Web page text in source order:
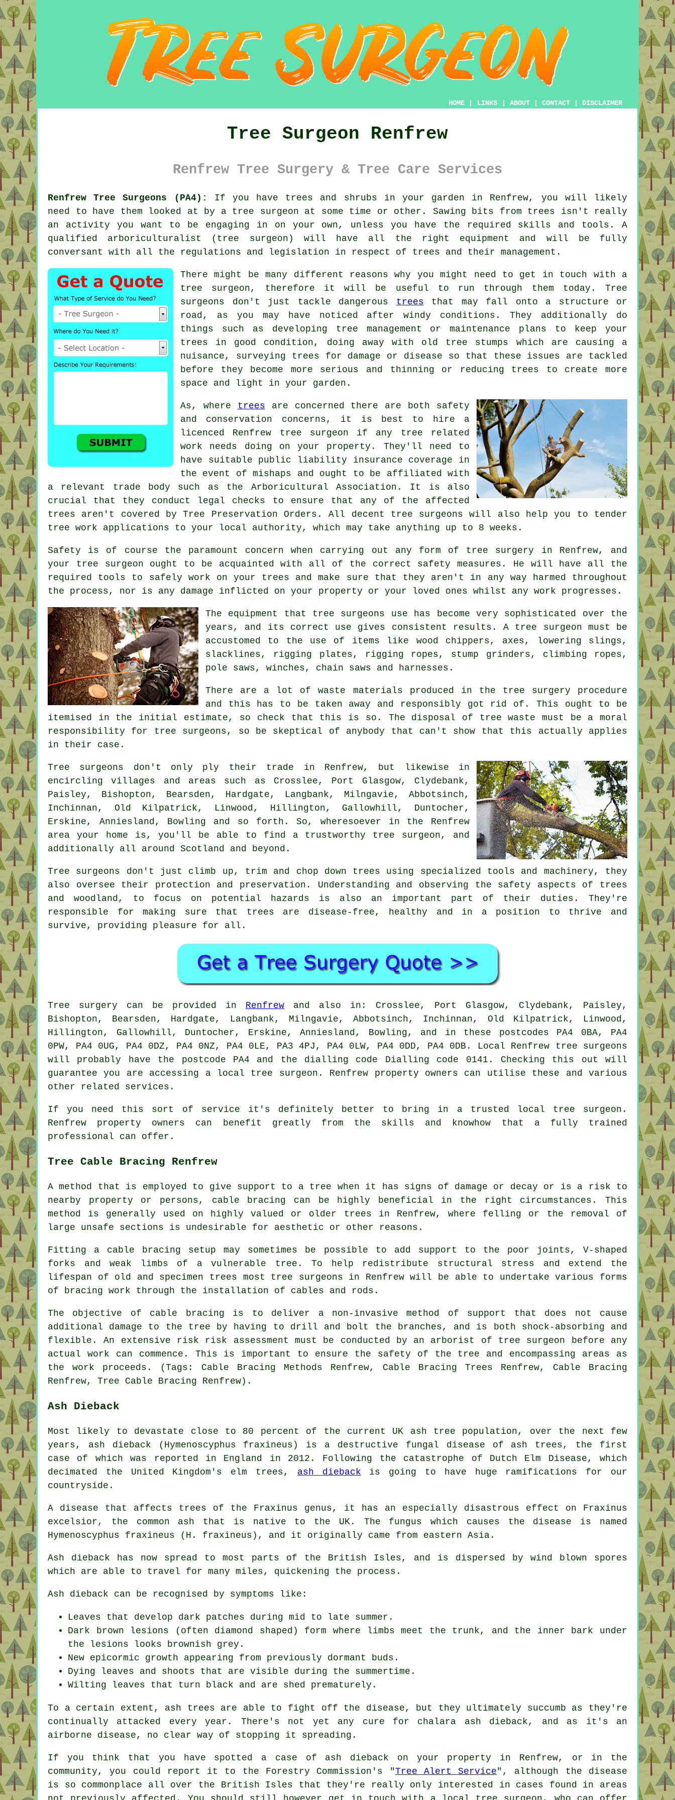
HOME LINKS ABOUT CONTACT DISCLAIMER
Tree Surgeon Renfrew
Renfrew Tree Surgery & Tree Care Services
Renfrew Tree Surgeons (PA4):
If you have trees and shrubs in your garden in Renfrew, you will likely
need to have them looked at by a tree surgeon at some time or other. Sawing bits from trees isn't really
an activity you want to be engaging in on your own, unless you have the required skills and tools. A
qualified arboriculturalist (tree surgeon) will have all the right equipment and will be fully
conversant with all the regulations and legislation in respect of trees and their management.
There might be many different reasons why you might need to get in touch with a
tree surgeon, therefore it will be useful to run through them today. Tree
surgeons don't just tackle dangerous trees that may fall onto a structure or
road, as you may have noticed after windy conditions. They additionally do
things such as developing tree management or maintenance plans to keep your
trees in good condition, doing away with old tree stumps which are causing a
nuisance, surveying trees for damage or disease so that these issues are tackled
before they become more serious and thinning or reducing trees to create more
space and light in your garden.
As, where trees are concerned there are both safety
and conservation concerns, it is best to hire a
licenced Renfrew tree surgeon if any tree related
work needs doing on your property. They'll need to
have suitable public liability insurance coverage in
the event of mishaps and ought to be affiliated with
a relevant trade body such as the Arboricultural Association. It is also
crucial that they conduct legal checks to ensure that any of the affected
trees aren't covered by Tree Preservation Orders. All decent tree surgeons will also help you to tender
tree work applications to your local authority, which may take anything up to 8 weeks.
Safety is of course the paramount concern when carrying out any form of tree surgery in Renfrew, and
your tree surgeon ought to be acquainted with all of the correct safety measures. He will have all the
required tools to safely work on your trees and make sure that they aren't in any way harmed throughout
the process, nor is any damage inflicted on your property or your loved ones whilst any work progresses.
The equipment that tree surgeons use has become very sophisticated over the
years, and its correct use gives consistent results. A tree surgeon must be
accustomed to the use of items like wood chippers, axes, lowering slings,
slacklines, rigging plates, rigging ropes, stump grinders, climbing ropes,
pole saws, winches, chain saws and harnesses.
There are a lot of waste materials produced in the tree surgery procedure
and this has to be taken away and responsibly got rid of. This ought to be
itemised in the initial estimate, so check that this is so. The disposal of tree waste must be a moral
responsibility for tree surgeons, so be skeptical of anybody that can't show that this actually applies
in their case.
Tree surgeons don't only ply their trade in Renfrew, but likewise in
encircling villages and areas such as Crosslee, Port Glasgow, Clydebank,
Paisley, Bishopton, Bearsden, Hardgate, Langbank, Milngavie, Abbotsinch,
Inchinnan, Old Kilpatrick, Linwood, Hillington, Gallowhill, Duntocher,
Erskine, Anniesland, Bowling and so forth. So, wheresoever in the Renfrew
area your home is, you'll be able to find a trustworthy tree surgeon, and
additionally all around Scotland and beyond.
Tree surgeons don't just climb up, trim and chop down trees using specialized tools and machinery, they
also oversee their protection and preservation. Understanding and observing the safety aspects of trees
and woodland, to focus on potential hazards is also an important part of their duties. They're
responsible for making sure that trees are disease-free, healthy and in a position to thrive and
survive, providing pleasure for all.
Tree surgery can be provided in Renfrew and also in: Crosslee, Port Glasgow, Clydebank, Paisley,
Bishopton, Bearsden, Hardgate, Langbank, Milngavie, Abbotsinch, Inchinnan, Old Kilpatrick, Linwood,
Hillington, Gallowhill, Duntocher, Erskine, Anniesland, Bowling, and in these postcodes PA4 0BA, PA4
0PW, PA4 0UG, PA4 0DZ, PA4 0NZ, PA4 0LE, PA3 4PJ, PA4 0LW, PA4 0DD, PA4 0DB. Local Renfrew tree surgeons
will probably have the postcode PA4 and the dialling code Dialling code 0141. Checking this out will
guarantee you are accessing a local tree surgeon. Renfrew property owners can utilise these and various
other related services.
If you need this sort of service it's definitely better to bring in a trusted local tree surgeon.
Renfrew property owners can benefit greatly from the skills and knowhow that a fully trained
professional can offer.
Tree Cable Bracing Renfrew
A method that is employed to give support to a tree when it has signs of damage or decay or is a risk to
nearby property or persons, cable bracing can be highly beneficial in the right circumstances. This
method is generally used on highly valued or older trees in Renfrew, where felling or the removal of
large unsafe sections is undesirable for aesthetic or other reasons.
Fitting a cable bracing setup may sometimes be possible to add support to the poor joints, V-shaped
forks and weak limbs of a vulnerable tree. To help redistribute structural stress and extend the
lifespan of old and specimen trees most tree surgeons in Renfrew will be able to undertake various forms
of bracing work through the installation of cables and rods.
The objective of cable bracing is to deliver a non-invasive method of support that does not cause
additional damage to the tree by having to drill and bolt the branches, and is both shock-absorbing and
flexible. An extensive risk risk assessment must be conducted by an arborist of tree surgeon before any
actual work can commence. This is important to ensure the safety of the tree and encompassing areas as
the work proceeds. (Tags: Cable Bracing Methods Renfrew, Cable Bracing Trees Renfrew, Cable Bracing
Renfrew, Tree Cable Bracing Renfrew).
Ash Dieback
Most likely to devastate close to 80 percent of the current UK ash tree population, over the next few
years, ash dieback (Hymenoscyphus fraxineus) is a destructive fungal disease of ash trees, the first
case of which was reported in England in 2012. Following the catastrophe of Dutch Elm Disease, which
decimated the United Kingdom's elm trees, ash dieback is going to have huge ramifications for our
countryside.
A disease that affects trees of the Fraxinus genus, it has an especially disastrous effect on Fraxinus
excelsior, the common ash that is native to the UK. The fungus which causes the disease is named
Hymenoscyphus fraxineus (H. fraxineus), and it originally came from eastern Asia.
Ash dieback has now spread to most parts of the British Isles, and is dispersed by wind blown spores
which are able to travel for many miles, quickening the process.
Ash dieback can be recognised by symptoms like:
Leaves that develop dark patches during mid to late summer.
Dark brown lesions (often diamond shaped) form where limbs meet the trunk, and the inner bark under
the lesions looks brownish grey.
New epicormic growth appearing from previously dormant buds.
Dying leaves and shoots that are visible during the summertime.
Wilting leaves that turn black and are shed prematurely.
To a certain extent, ash trees are able to fight off the disease, but they ultimately succumb as they're
continually attacked every year. There's not yet any cure for chalara ash dieback, and as it's an
airborne disease, no clear way of stopping it spreading.
If you think that you have spotted a case of ash dieback on your property in Renfrew, or in the
community, you could report it to the Forestry Commission's "Tree Alert Service", although the disease
is so commonplace all over the British Isles that they're really only interested in cases found in areas